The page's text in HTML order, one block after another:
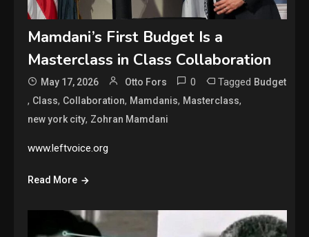
Mamdani’s First Budget Is a
Masterclass in Class Collaboration
May 17, 2026 Otto Fors 0 Tagged Budget
, Class, Collaboration, Mamdanis, Masterclass,
new york city, Zohran Mamdani
www.leftvoice.org
Read More